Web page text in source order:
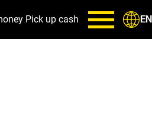
Pick up cash EN